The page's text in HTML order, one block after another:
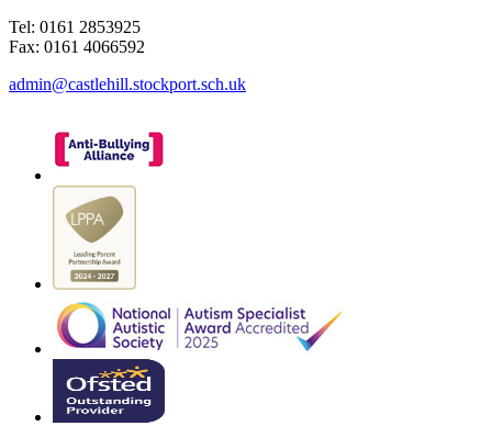
Tel: 0161 2853925
Fax: 0161 4066592
admin@castlehill.stockport.sch.uk